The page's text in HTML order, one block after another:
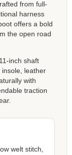
from full-
harness
offers a bold
the open road
inch shaft
leather
with
traction
welt stitch,